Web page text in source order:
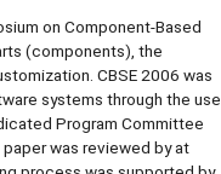
on Component-Based
(components), the
CBSE 2006 was
systems through the use
Program Committee
was reviewed by at